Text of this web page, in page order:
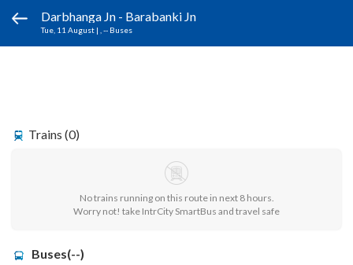
Darbhanga Jn - Barabanki Jn
Tue, 11 August | , -- Buses
Trains (0)
No trains running on this route in next 8 hours.
Worry not! take IntrCity SmartBus and travel safe
Buses(--)